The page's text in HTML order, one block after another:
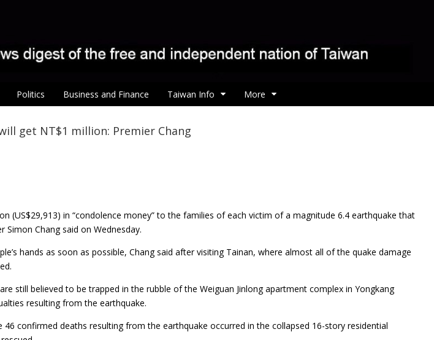
Politics Business and Finance Taiwan Info More
get NT$1 million: Premier Chang
(US$29,913) in “condolence money” to the families of each victim of a magnitude 6.4 earthquake that
Simon Chang said on Wednesday.
hands as soon as possible, Chang said after visiting Tainan, where almost all of the quake damage
still believed to be trapped in the rubble of the Weiguan Jinlong apartment complex in Yongkang
resulting from the earthquake.
confirmed deaths resulting from the earthquake occurred in the collapsed 16-story residential